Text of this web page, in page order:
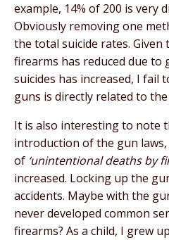
example, 14% of 200 is very
Obviously removing one
the total suicide rates. Given
firearms has reduced due
suicides has increased, I fail
guns is directly related to
It is also interesting to note
introduction of the gun laws,
of ‘unintentional deaths by
increased. Locking up the
accidents. Maybe with the
never developed common
firearms? As a child, I grew